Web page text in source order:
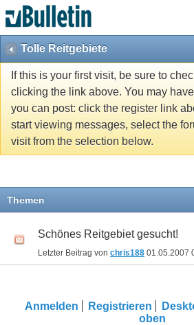
Tolle Reitgebiete
If this is your first visit, be sure to
clicking the link above. You may
you can post: click the register link
start viewing messages, select the
visit from the selection below.
Themen
Schönes Reitgebiet gesucht!
Letzter Beitrag von chris188 01.05.2007
Anmelden Registrieren
oben